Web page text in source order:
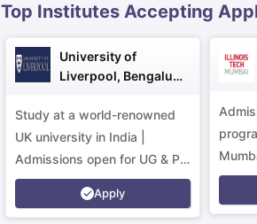
Top Institutes Accepting
University of
Liverpool, Bengaluru
Study at a world-renowned
UK university in India |
Admissions open for UG & PG
programs.
Apply